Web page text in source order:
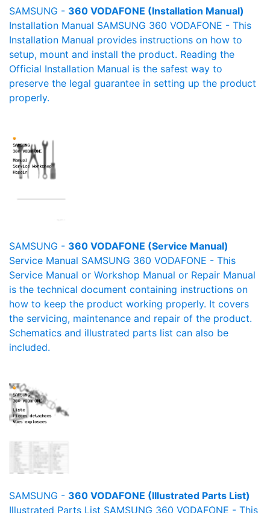
SAMSUNG - 360 VODAFONE (Installation Manual)
Installation Manual SAMSUNG 360 VODAFONE - This
Installation Manual provides instructions on how to
setup, mount and install the product. Reading the
Official Installation Manual is the safest way to
preserve the legal guarantee in setting up the product
properly.
SAMSUNG - 360 VODAFONE (Service Manual)
Service Manual SAMSUNG 360 VODAFONE - This
Service Manual or Workshop Manual or Repair Manual
is the technical document containing instructions on
how to keep the product working properly. It covers
the servicing, maintenance and repair of the product.
Schematics and illustrated parts list can also be
included.
SAMSUNG - 360 VODAFONE (Illustrated Parts List)
Illustrated Parts List SAMSUNG 360 VODAFONE - This